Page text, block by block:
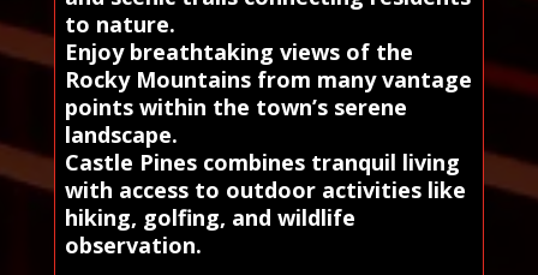
to nature.
Enjoy breathtaking views of the
Rocky Mountains from many vantage
points within the town’s serene
landscape.
Castle Pines combines tranquil living
with access to outdoor activities like
hiking, golfing, and wildlife
observation.